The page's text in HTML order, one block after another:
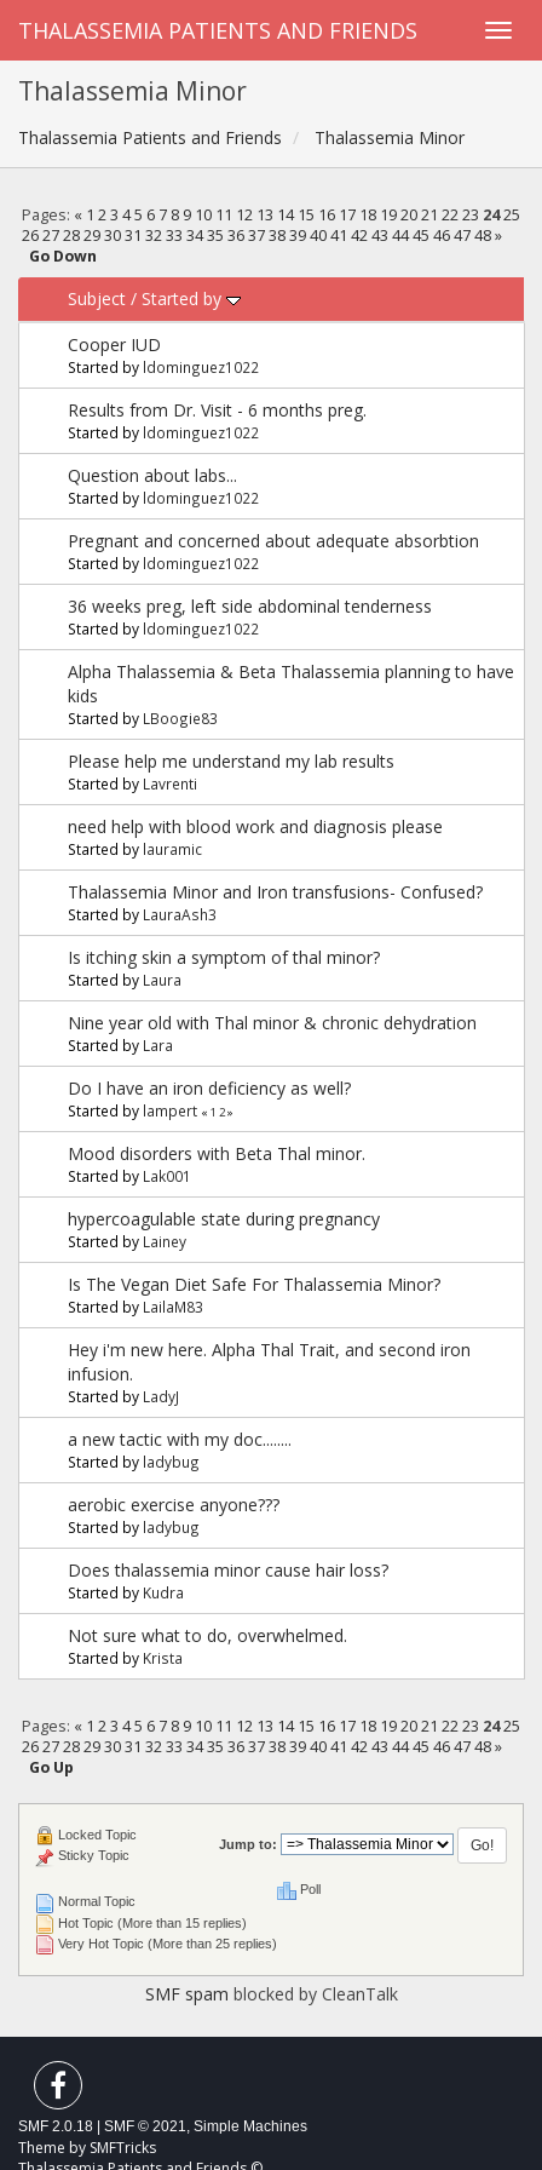
THALASSEMIA PATIENTS AND FRIENDS
Thalassemia Minor
Thalassemia Patients and Friends Thalassemia Minor
Pages: « 1 2 3 4 5 6 7 8 9 10 11 12 13 14 15 16 17 18 19 20 21 22 23 24 25
26 27 28 29 30 31 32 33 34 35 36 37 38 39 40 41 42 43 44 45 46 47 48 »
Go Down
Subject / Started by
Cooper IUD
Started by ldominguez1022
Results from Dr. Visit - 6 months preg.
Started by ldominguez1022
Question about labs...
Started by ldominguez1022
Pregnant and concerned about adequate absorbtion
Started by ldominguez1022
36 weeks preg, left side abdominal tenderness
Started by ldominguez1022
Alpha Thalassemia & Beta Thalassemia planning to have
kids
Started by LBoogie83
Please help me understand my lab results
Started by Lavrenti
need help with blood work and diagnosis please
Started by lauramic
Thalassemia Minor and Iron transfusions- Confused?
Started by LauraAsh3
Is itching skin a symptom of thal minor?
Started by Laura
Nine year old with Thal minor & chronic dehydration
Started by Lara
Do I have an iron deficiency as well?
Started by lampert « 1 2»
Mood disorders with Beta Thal minor.
Started by Lak001
hypercoagulable state during pregnancy
Started by Lainey
Is The Vegan Diet Safe For Thalassemia Minor?
Started by LailaM83
Hey i'm new here. Alpha Thal Trait, and second iron
infusion.
Started by LadyJ
a new tactic with my doc........
Started by ladybug
aerobic exercise anyone???
Started by ladybug
Does thalassemia minor cause hair loss?
Started by Kudra
Not sure what to do, overwhelmed.
Started by Krista
Pages: « 1 2 3 4 5 6 7 8 9 10 11 12 13 14 15 16 17 18 19 20 21 22 23 24 25
26 27 28 29 30 31 32 33 34 35 36 37 38 39 40 41 42 43 44 45 46 47 48 »
Go Up
Jump to:
Normal Topic
Hot Topic (More than 15 replies)
Very Hot Topic (More than 25 replies)
Locked Topic
Sticky Topic
Poll
SMF spam blocked by CleanTalk
SMF 2.0.18 SMF © 2021, Simple Machines
Theme by SMFTricks